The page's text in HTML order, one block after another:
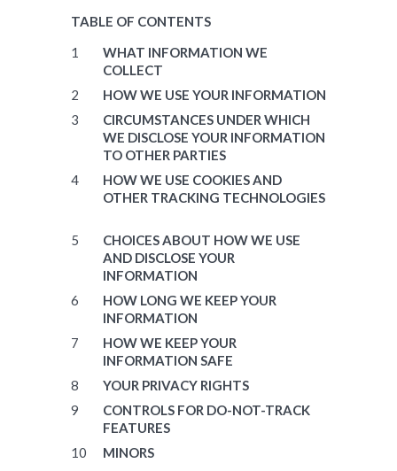
TABLE OF CONTENTS
WHAT INFORMATION WE
COLLECT
HOW WE USE YOUR INFORMATION
CIRCUMSTANCES UNDER WHICH
WE DISCLOSE YOUR INFORMATION
TO OTHER PARTIES
HOW WE USE COOKIES AND
OTHER TRACKING TECHNOLOGIES
CHOICES ABOUT HOW WE USE
AND DISCLOSE YOUR
INFORMATION
HOW LONG WE KEEP YOUR
INFORMATION
HOW WE KEEP YOUR
INFORMATION SAFE
YOUR PRIVACY RIGHTS
CONTROLS FOR DO-NOT-TRACK
FEATURES
MINORS